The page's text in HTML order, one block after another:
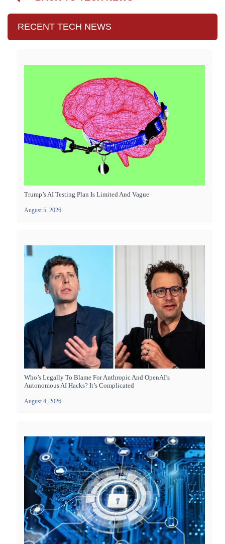
RECENT TECH NEWS
Trump’s AI Testing Plan Is Limited And Vague
August 5, 2026
Who’s Legally To Blame For Anthropic And OpenAI’s
Autonomous AI Hacks? It’s Complicated
August 4, 2026